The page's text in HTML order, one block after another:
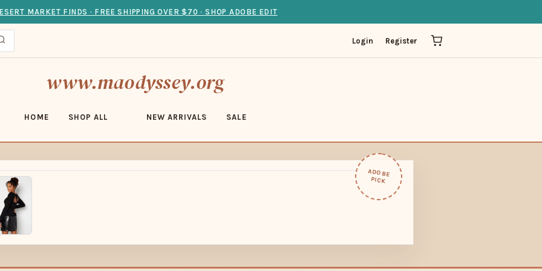
MARKET FINDS · FREE SHIPPING OVER $70 · SHOP ADOBE EDIT
Login Register
www.maodyssey.org
HOME SHOP ALL NEW ARRIVALS SALE
ADOBE
PICK